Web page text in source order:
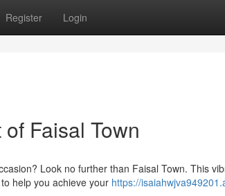
Register Login
Faisal Town
Look no further than Faisal Town. This
help you achieve your https://